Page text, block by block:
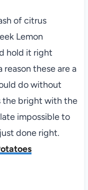
of citrus
Lemon
hold it right
reason these are a
do without
the bright with the
impossible to
done right.